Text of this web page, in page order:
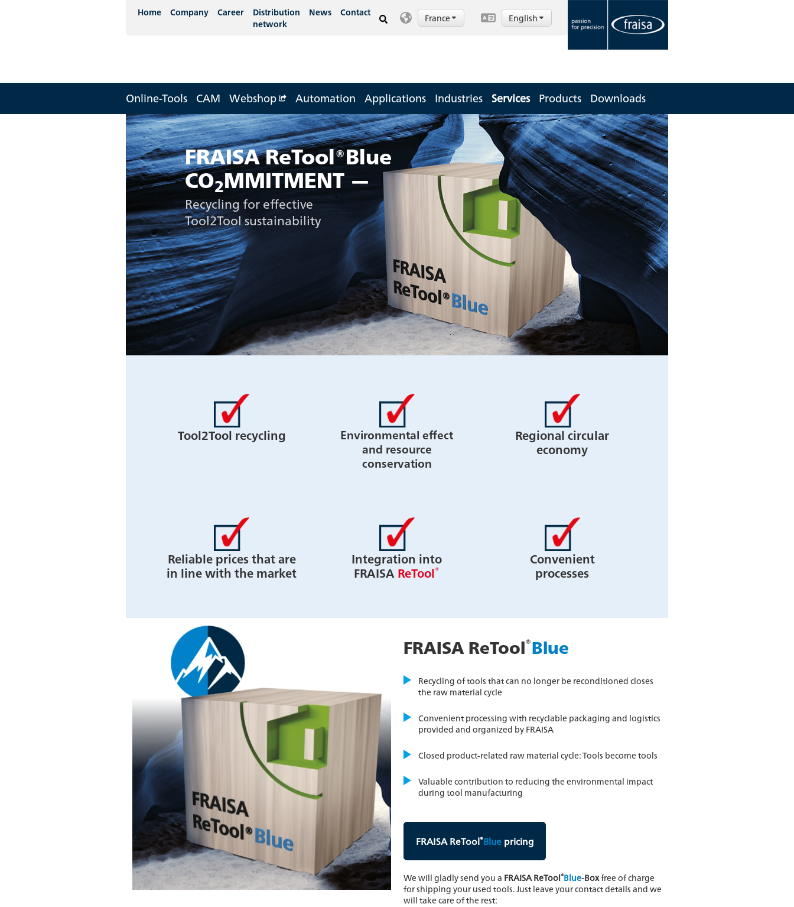
Home Company Career
Distribution
network
News Contact France English
Online-Tools CAM Webshop Automation Applications Industries Services Products Downloads
FRAISA ReTool®Blue
CO2MMITMENT —
Recycling for effective
Tool2Tool sustainability
Tool2Tool recycling
Environmental effect
and resource
conservation
Regional circular
economy
Reliable prices that are
in line with the market
Integration into
FRAISA ReTool®
Convenient
processes
FRAISA ReTool®Blue
Recycling of tools that can no longer be reconditioned closes
the raw material cycle
Convenient processing with recyclable packaging and logistics
provided and organized by FRAISA
Closed product-related raw material cycle: Tools become tools
Valuable contribution to reducing the environmental impact
during tool manufacturing
FRAISA ReTool®Bluepricing
We will gladly send you a FRAISA ReTool®Blue-Boxfree of charge
for shipping your used tools. Just leave your contact details and we
will take care of the rest: